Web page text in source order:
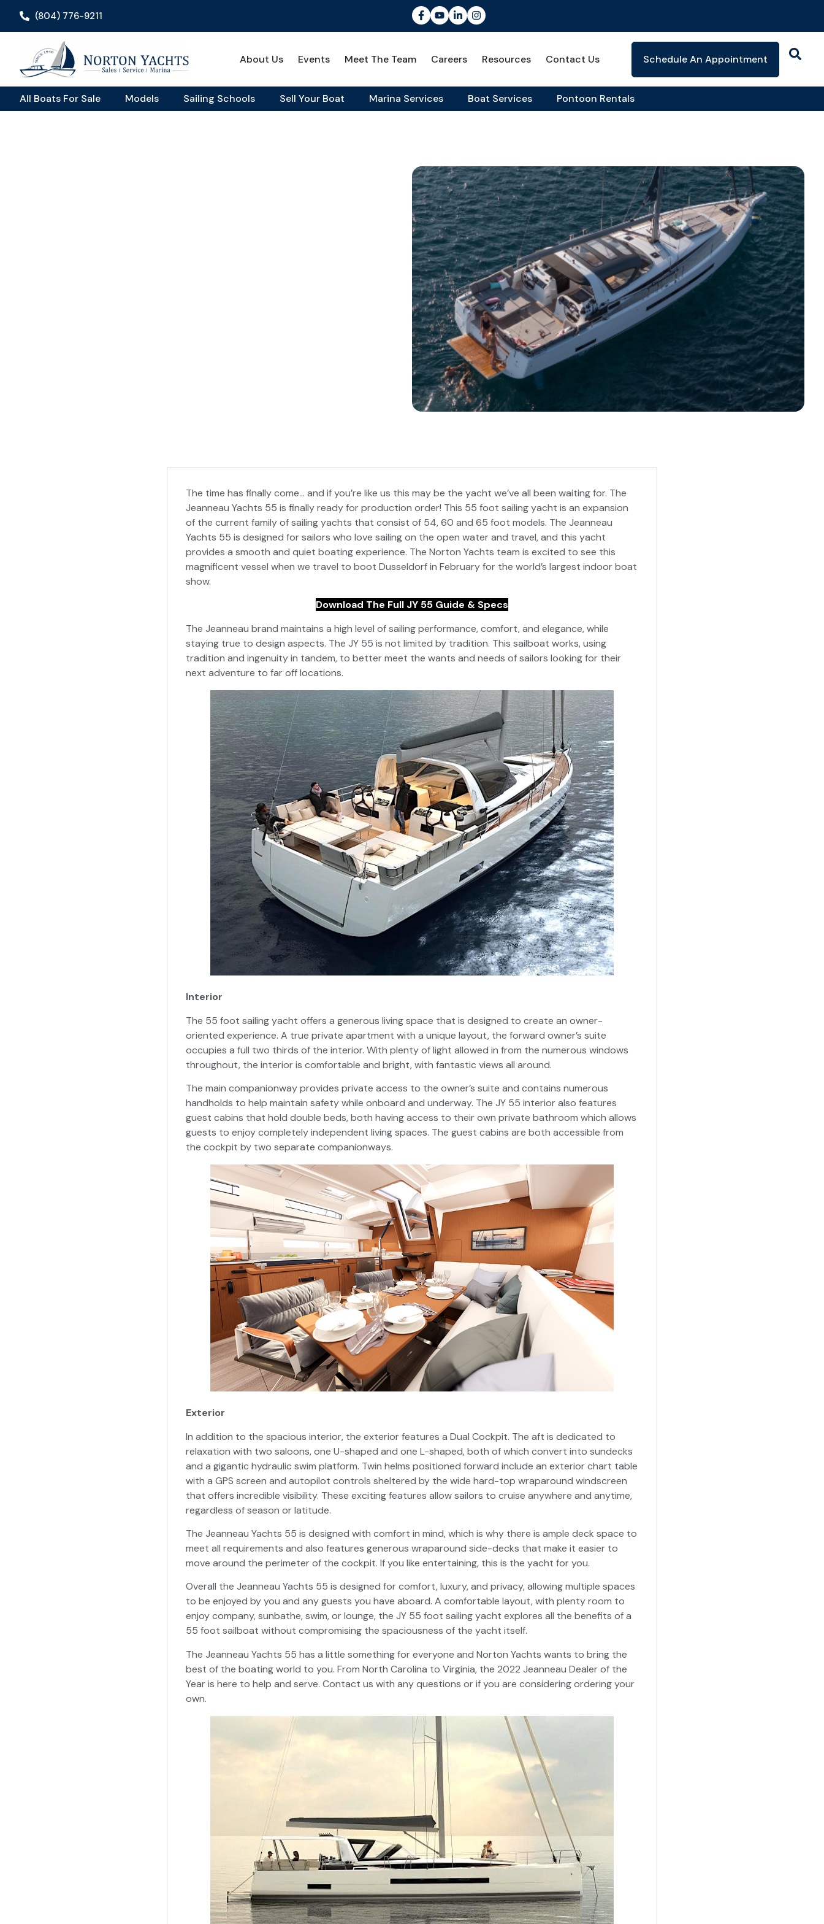
(804) 776-9211
About Us Events Meet The Team Careers Resources Contact Us Schedule An Appointment
All Boats For Sale Models Sailing Schools Sell Your Boat Marina Services Boat Services Pontoon Rentals
The time has finally come… and if you’re like us this may be the yacht we’ve all been waiting for. The
Jeanneau Yachts 55 is finally ready for production order! This 55 foot sailing yacht is an expansion
of the current family of sailing yachts that consist of 54, 60 and 65 foot models. The Jeanneau
Yachts 55 is designed for sailors who love sailing on the open water and travel, and this yacht
provides a smooth and quiet boating experience. The Norton Yachts team is excited to see this
magnificent vessel when we travel to boot Dusseldorf in February for the world’s largest indoor boat
show.
Download The Full JY 55 Guide & Specs
The Jeanneau brand maintains a high level of sailing performance, comfort, and elegance, while
staying true to design aspects. The JY 55 is not limited by tradition. This sailboat works, using
tradition and ingenuity in tandem, to better meet the wants and needs of sailors looking for their
next adventure to far off locations.
Interior
The 55 foot sailing yacht offers a generous living space that is designed to create an owner-
oriented experience. A true private apartment with a unique layout, the forward owner’s suite
occupies a full two thirds of the interior. With plenty of light allowed in from the numerous windows
throughout, the interior is comfortable and bright, with fantastic views all around.
The main companionway provides private access to the owner’s suite and contains numerous
handholds to help maintain safety while onboard and underway. The JY 55 interior also features
guest cabins that hold double beds, both having access to their own private bathroom which allows
guests to enjoy completely independent living spaces. The guest cabins are both accessible from
the cockpit by two separate companionways.
Exterior
In addition to the spacious interior, the exterior features a Dual Cockpit. The aft is dedicated to
relaxation with two saloons, one U-shaped and one L-shaped, both of which convert into sundecks
and a gigantic hydraulic swim platform. Twin helms positioned forward include an exterior chart table
with a GPS screen and autopilot controls sheltered by the wide hard-top wraparound windscreen
that offers incredible visibility. These exciting features allow sailors to cruise anywhere and anytime,
regardless of season or latitude.
The Jeanneau Yachts 55 is designed with comfort in mind, which is why there is ample deck space to
meet all requirements and also features generous wraparound side-decks that make it easier to
move around the perimeter of the cockpit. If you like entertaining, this is the yacht for you.
Overall the Jeanneau Yachts 55 is designed for comfort, luxury, and privacy, allowing multiple spaces
to be enjoyed by you and any guests you have aboard. A comfortable layout, with plenty room to
enjoy company, sunbathe, swim, or lounge, the JY 55 foot sailing yacht explores all the benefits of a
55 foot sailboat without compromising the spaciousness of the yacht itself.
The Jeanneau Yachts 55 has a little something for everyone and Norton Yachts wants to bring the
best of the boating world to you. From North Carolina to Virginia, the 2022 Jeanneau Dealer of the
Year is here to help and serve. Contact us with any questions or if you are considering ordering your
own.